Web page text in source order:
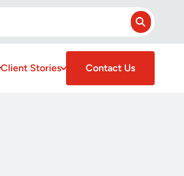
Search
Client Stories Contact Us